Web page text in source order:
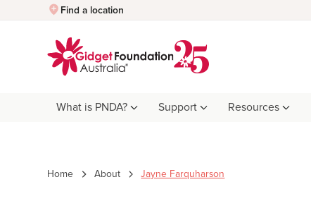
Find a location
What is PNDA? Support Resources
Home About Jayne Farquharson